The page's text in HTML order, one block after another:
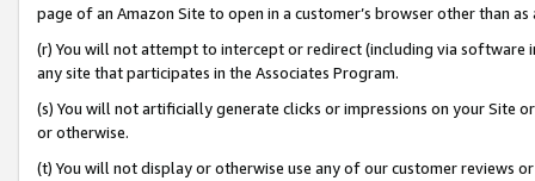
page of an Amazon Site to open in a customer’s browser other than
(r) You will not attempt to intercept or redirect (including via software
any site that participates in the Associates Program.
(s) You will not artificially generate clicks or impressions on your Site
or otherwise.
(t) You will not display or otherwise use any of our customer reviews